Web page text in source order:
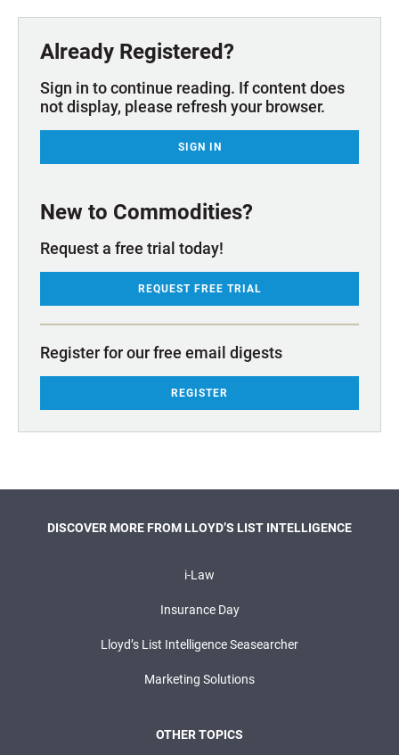
Already Registered?
Sign in to continue reading. If content does
not display, please refresh your browser.
SIGN IN
New to Commodities?
Request a free trial today!
REQUEST FREE TRIAL
Register for our free email digests
REGISTER
DISCOVER MORE FROM LLOYD’S LIST INTELLIGENCE
i-Law
Insurance Day
Lloyd’s List Intelligence Seasearcher
Marketing Solutions
OTHER TOPICS